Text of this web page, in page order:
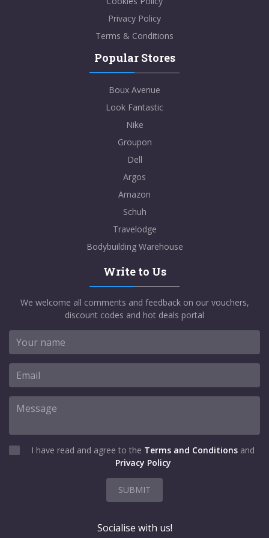
Privacy Policy
Terms & Conditions
Popular Stores
Boux Avenue
Look Fantastic
Nike
Groupon
Dell
Argos
Amazon
Schuh
Travelodge
Bodybuilding Warehouse
Write to Us
We welcome all comments and feedback on our vouchers,
discount codes and hot deals portal
I have read and agree to the Terms and Conditions and
Privacy Policy
SUBMIT
Socialise with us!